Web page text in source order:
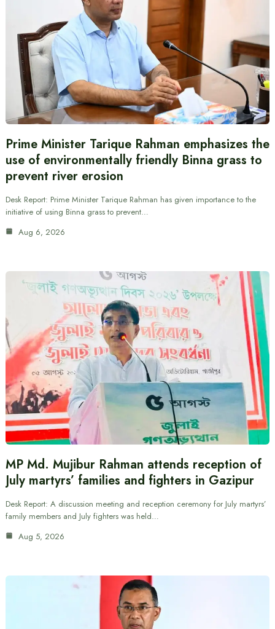
Prime Minister Tarique Rahman emphasizes the
use of environmentally friendly Binna grass to
prevent river erosion
Desk Report: Prime Minister Tarique Rahman has given importance to the
initiative of using Binna grass to prevent…
Aug 6, 2026
MP Md. Mujibur Rahman attends reception of
July martyrs’ families and fighters in Gazipur
Desk Report: A discussion meeting and reception ceremony for July martyrs’
family members and July fighters was held…
Aug 5, 2026